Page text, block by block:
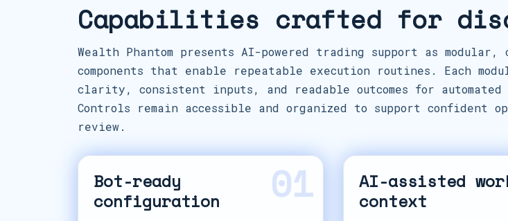
Capabilities crafted for
Wealth Phantom presents AI-powered trading support as modular,
components that enable repeatable execution routines. Each
clarity, consistent inputs, and readable outcomes for
Controls remain accessible and organized to support confident
review.
01
Bot-ready
configuration
AI-assisted
context